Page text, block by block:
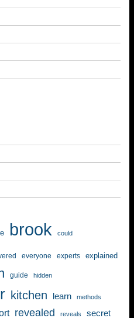
brook could
everyone experts explained
guide hidden
kitchen learn methods
revealed reveals secret